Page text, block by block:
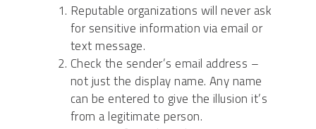
Reputable organizations will never ask
for sensitive information via email or
text message.
Check the sender’s email address –
not just the display name. Any name
can be entered to give the illusion it’s
from a legitimate person.